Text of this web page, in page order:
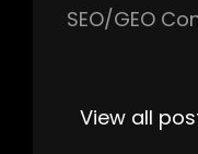
SEO/GEO
View all